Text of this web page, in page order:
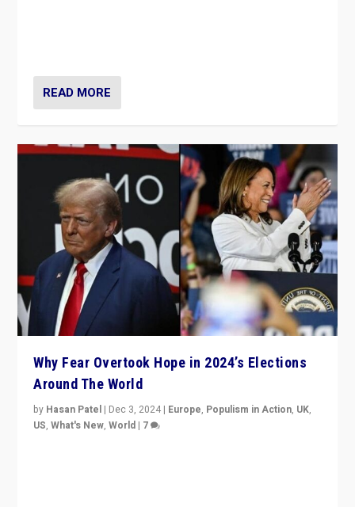
READ MORE
Why Fear Overtook Hope in 2024’s Elections
Around The World
by Hasan Patel | Dec 3, 2024 | Europe, Populism in Action, UK,
US,What's New,World | 7